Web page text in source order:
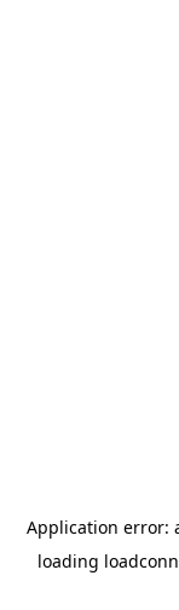
Application error:
loading